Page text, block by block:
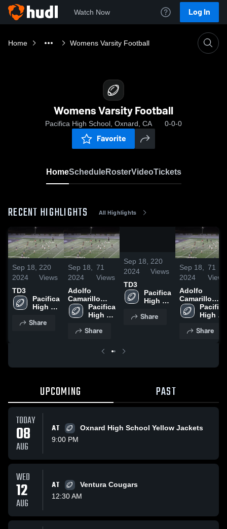
Watch Now Log In
Home Womens Varsity Football
Womens Varsity Football
Pacifica High School, Oxnard, CA 0-0-0
Favorite
HomeScheduleRosterVideoTickets
RECENT HIGHLIGHTS All Highlights
Sep 18,
2024
220
Views
TD3
Pacifica
High
Share
Sep 18,
2024
71
Views
Adolfo
Camarillo
High School
Pacifica
High
Share
/
0:09
Sep 18,
2024
220
Views
TD3
Pacifica
High
Share
Sep 18,
2024
71
Views
Adolfo
Camarillo
High School
Pacifica
High
Share
UPCOMING PAST
TODAY
08
AUG
AT
Oxnard High School Yellow Jackets
9:00 PM
WED
12
AUG
AT
Ventura Cougars
12:30 AM